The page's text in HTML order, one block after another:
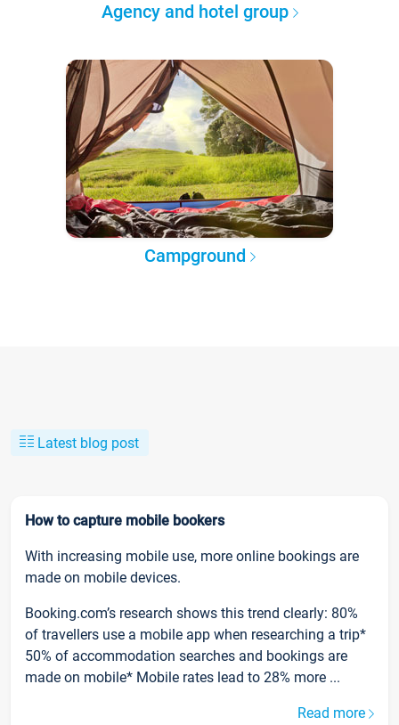
Agency and hotel group
Campground
Latest blog post
How to capture mobile bookers
With increasing mobile use, more online bookings are
made on mobile devices.
Booking.com’s research shows this trend clearly: 80%
of travellers use a mobile app when researching a trip*
50% of accommodation searches and bookings are
made on mobile* Mobile rates lead to 28% more ...
Read more